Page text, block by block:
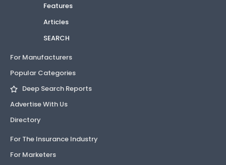
Features
Articles
SEARCH
For Manufacturers
Popular Categories
Deep Search Reports
Advertise With Us
Directory
For The Insurance Industry
For Marketers